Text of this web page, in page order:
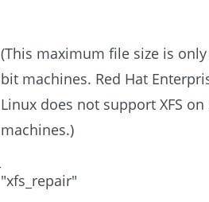
(This maximum file size is
bit machines. Red Hat
Linux does not support XFS
machines.)
"xfs_repair"